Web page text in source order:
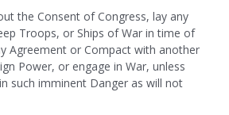
the Consent of Congress, lay any
Troops, or Ships of War in time of
Agreement or Compact with another
Power, or engage in War, unless
such imminent Danger as will not